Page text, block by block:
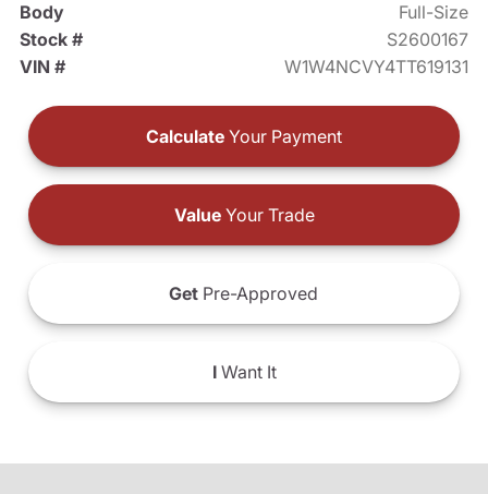
Body
Full-Size
Stock #
S2600167
VIN #
W1W4NCVY4TT619131
Calculate Your Payment
ValueYour Trade
Get Pre-Approved
IWant It